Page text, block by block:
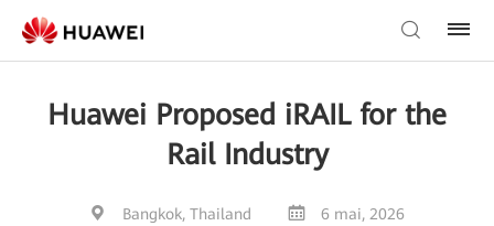
Huawei Proposed iRAIL for the
Rail Industry
Bangkok, Thailand 6 mai, 2026